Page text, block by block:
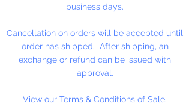
business days.
Cancellation on orders will be accepted until
order has shipped. After shipping, an
exchange or refund can be issued with
approval.
View our Terms & Conditions of Sale.